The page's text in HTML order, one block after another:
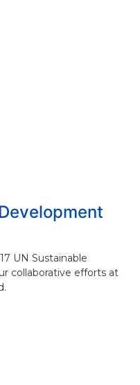
UN Sustainable
collaborative efforts at